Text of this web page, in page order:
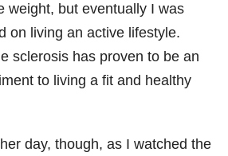
weight, but eventually I was
on living an active lifestyle.
sclerosis has proven to be an
to living a fit and healthy
day, though, as I watched the